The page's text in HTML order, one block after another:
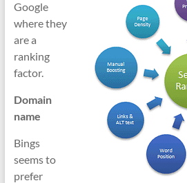
Google
where they
are a
ranking
factor.
Domain
name
Bings
seems to
prefer